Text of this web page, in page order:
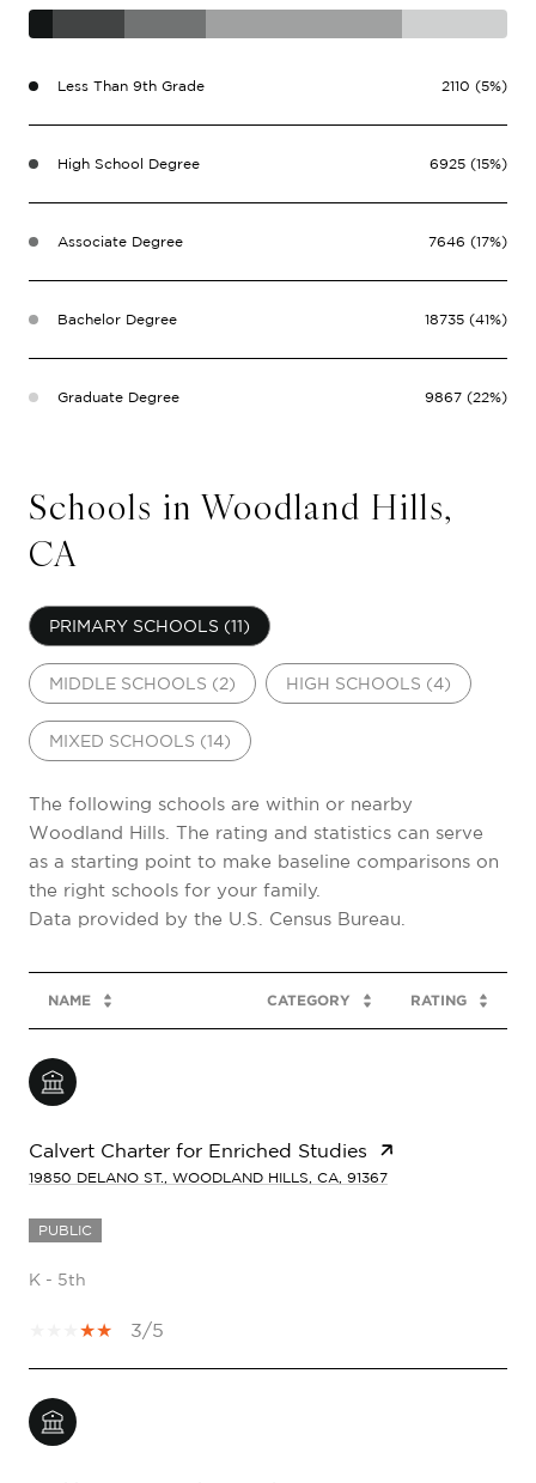
Less Than 9th Grade 2110 (5%)
High School Degree 6925 (15%)
Associate Degree 7646 (17%)
Bachelor Degree 18735 (41%)
Graduate Degree 9867 (22%)
Schools in Woodland Hills,
CA
PRIMARY SCHOOLS (11)
MIDDLE SCHOOLS (2) HIGH SCHOOLS (4)
MIXED SCHOOLS (14)
The following schools are within or nearby
Woodland Hills. The rating and statistics can serve
as a starting point to make baseline comparisons on
the right schools for your family.
NAME CATEGORY RATING
Calvert Charter for Enriched Studies
19850 DELANO ST., WOODLAND HILLS, CA, 91367
PUBLIC
K - 5th
3/5